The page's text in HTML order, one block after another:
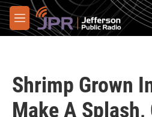
Skip to main content
M
e
Shrimp Grown
Make A Splash,